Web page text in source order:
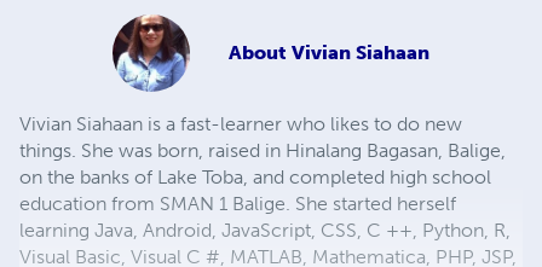
About Vivian Siahaan
Vivian Siahaan is a fast-learner who likes to do new
things. She was born, raised in Hinalang Bagasan, Balige,
on the banks of Lake Toba, and completed high school
education from SMAN 1 Balige. She started herself
learning Java, Android, JavaScript, CSS, C ++, Python, R,
Visual Basic, Visual C #, MATLAB, Mathematica, PHP, JSP,